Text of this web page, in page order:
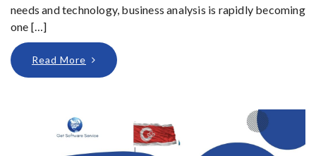
needs and technology, business analysis is rapidly becoming
one […]
Read More